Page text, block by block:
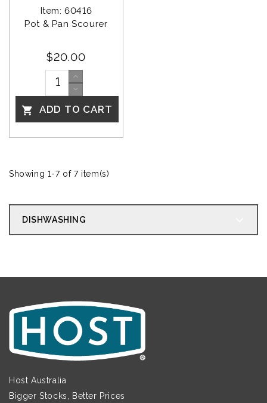
Item: 60416
Pot & Pan Scourer
$20.00
 ADD TO CART
Showing 1-7 of 7 item(s)
DISHWASHING
Host Australia
Bigger Stocks, Better Prices